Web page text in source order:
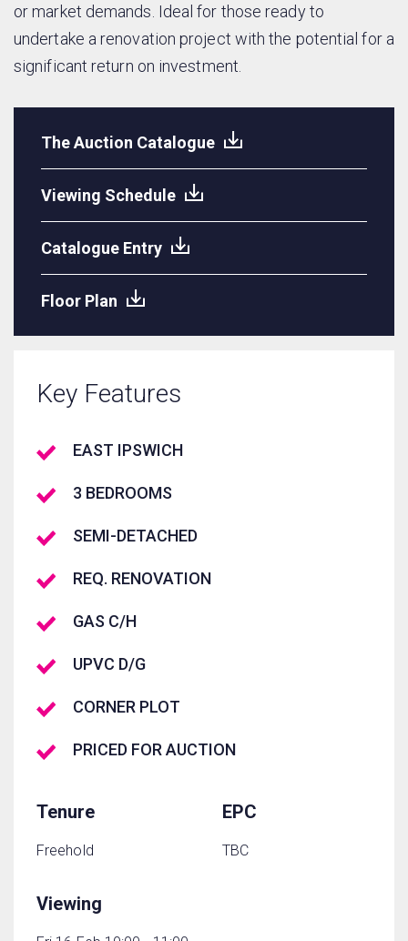
or market demands. Ideal for those ready to
undertake a renovation project with the potential for a
significant return on investment.
The Auction Catalogue
Viewing Schedule
Catalogue Entry
Floor Plan
Key Features
EAST IPSWICH
3 BEDROOMS
SEMI-DETACHED
REQ. RENOVATION
GAS C/H
UPVC D/G
CORNER PLOT
PRICED FOR AUCTION
Tenure
Freehold
EPC
TBC
Viewing